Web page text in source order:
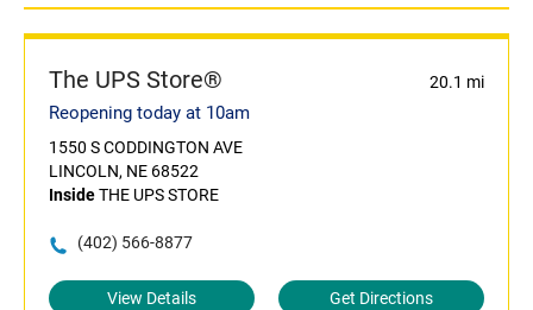
The UPS Store® 20.1 mi
Reopening today at 10am
1550 S CODDINGTON AVE
LINCOLN, NE 68522
InsideTHE UPS STORE
(402) 566-8877
View Details Get Directions